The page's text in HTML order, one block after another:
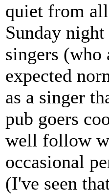
quiet from
Sunday
singers (who
expected
as a singer
pub goers
well follow
occasional
(I've seen